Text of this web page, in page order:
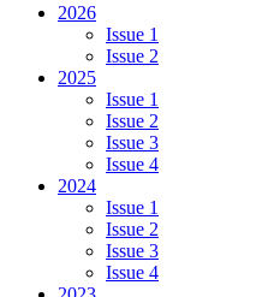
2026
Issue 1
Issue 2
2025
Issue 1
Issue 2
Issue 3
Issue 4
2024
Issue 1
Issue 2
Issue 3
Issue 4